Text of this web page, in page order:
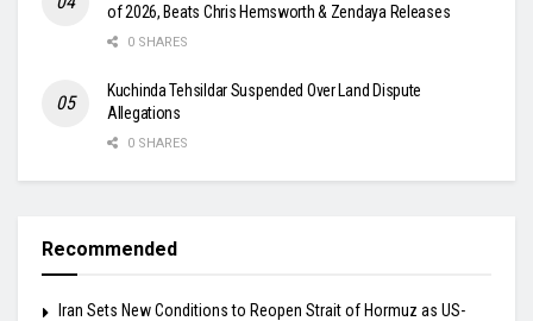
of 2026, Beats Chris Hemsworth & Zendaya Releases
0 SHARES
Kuchinda Tehsildar Suspended Over Land Dispute
Allegations
0 SHARES
Recommended
Iran Sets New Conditions to Reopen Strait of Hormuz as US-